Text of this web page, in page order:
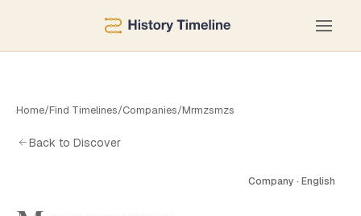
Home/Find Timelines/Companies/Mrmzsmzs
Back to Discover
Company · English